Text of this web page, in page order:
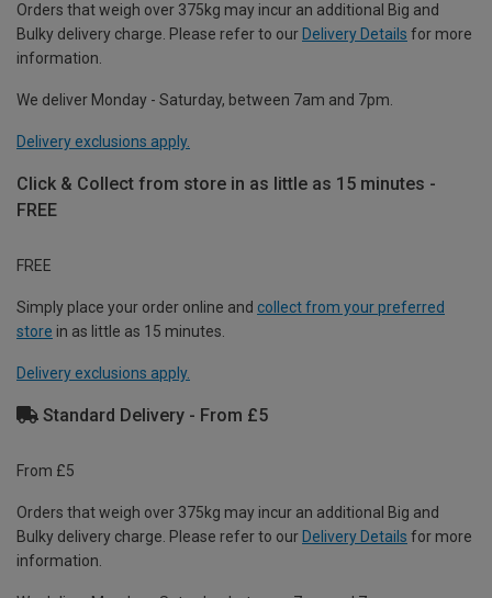
Orders that weigh over 375kg may incur an additional Big and
Bulky delivery charge. Please refer to our Delivery Details for more
information.
We deliver Monday - Saturday, between 7am and 7pm.
Delivery exclusions apply.
Click & Collect from store in as little as 15 minutes -
FREE
FREE
Simply place your order online and collect from your preferred
store in as little as 15 minutes.
Delivery exclusions apply.
Standard Delivery - From £5
From £5
Orders that weigh over 375kg may incur an additional Big and
Bulky delivery charge. Please refer to our Delivery Details for more
information.